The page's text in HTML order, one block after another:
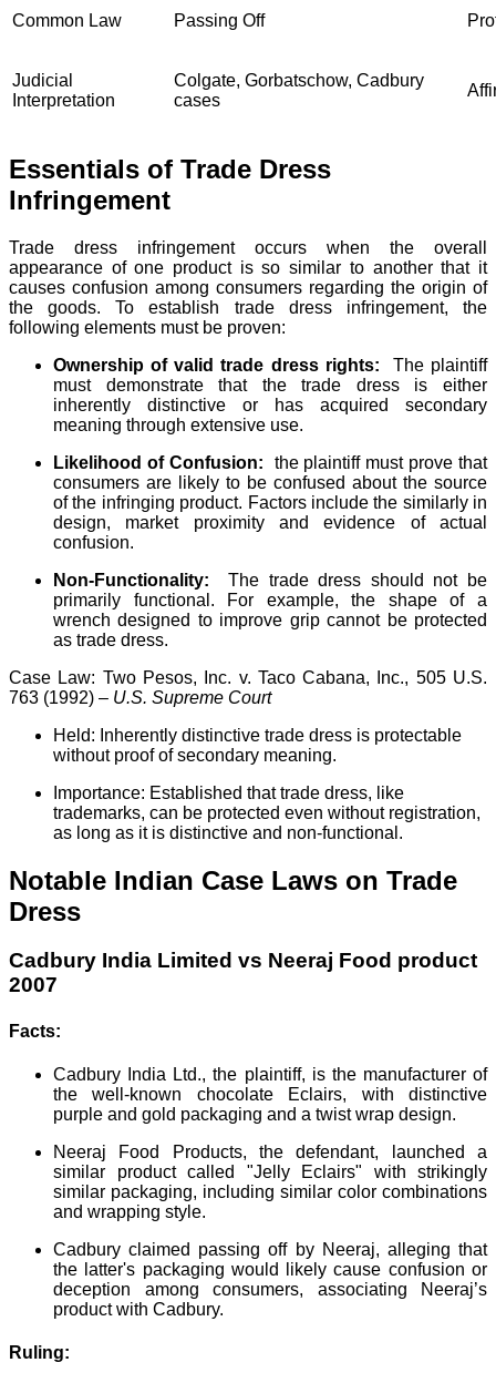
Common Law Passing Off
Judicial
Interpretation
Colgate, Gorbatschow, Cadbury
cases
Essentials of Trade Dress
Infringement
Trade dress infringement occurs when the overall
appearance of one product is so similar to another that it
causes confusion among consumers regarding the origin of
the goods. To establish trade dress infringement, the
following elements must be proven:
Ownership of valid trade dress rights:
The plaintiff
must demonstrate that the trade dress is either
inherently distinctive or has acquired secondary
meaning through extensive use.
Likelihood of Confusion:
the plaintiff must prove that
consumers are likely to be confused about the source
of the infringing product. Factors include the similarly in
design, market proximity and evidence of actual
confusion.
Non-Functionality:
The trade dress should not be
primarily functional. For example, the shape of a
wrench designed to improve grip cannot be protected
as trade dress.
Case Law: Two Pesos, Inc. v. Taco Cabana, Inc., 505 U.S.
763 (1992) – U.S. Supreme Court
Held: Inherently distinctive trade dress is protectable
without proof of secondary meaning.
Importance: Established that trade dress, like
trademarks, can be protected even without registration,
as long as it is distinctive and non-functional.
Notable Indian Case Laws on Trade
Dress
Cadbury India Limited vs Neeraj Food product
2007
Facts:
Cadbury India Ltd., the plaintiff, is the manufacturer of
the well-known chocolate Eclairs, with distinctive
purple and gold packaging and a twist wrap design.
Neeraj Food Products, the defendant, launched a
similar product called "Jelly Eclairs" with strikingly
similar packaging, including similar color combinations
and wrapping style.
Cadbury claimed passing off by Neeraj, alleging that
the latter's packaging would likely cause confusion or
deception among consumers, associating Neeraj’s
product with Cadbury.
Ruling: